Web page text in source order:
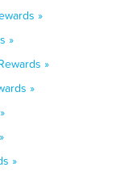
»
»
»
»
»